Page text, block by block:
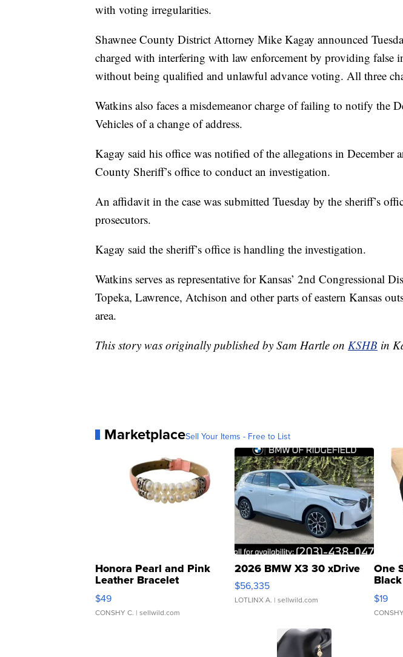
with voting irregularities.
Shawnee County District Attorney Mike Kagay announced
charged with interfering with law enforcement by providing false
without being qualified and unlawful advance voting. All three
Watkins also faces a misdemeanor charge of failing to notify the
Vehicles of a change of address.
Kagay said his office was notified of the allegations in December
County Sheriff’s office to conduct an investigation.
An affidavit in the case was submitted Tuesday by the sheriff’s
prosecutors.
Kagay said the sheriff’s office is handling the investigation.
Watkins serves as representative for Kansas’ 2nd Congressional
Topeka, Lawrence, Atchison and other parts of eastern Kansas
area.
This story was originally published by Sam Hartle on KSHB in
MarketplaceSell Your Items - Free to List
Honora Pearl and Pink
Leather Bracelet
Adjustable Buckle Clo...
$49
CONSHY C. | sellwild.com
2026 BMW X3 30 xDrive
$56,335
LOTLINX A. | sellwild.com
One
$19